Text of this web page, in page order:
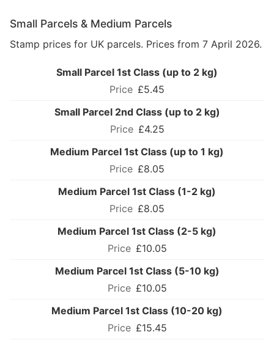
Small Parcels & Medium Parcels
Stamp prices for UK parcels. Prices from 7 April 2026.
Small Parcel 1st Class (up to 2 kg)
£5.45
Small Parcel 2nd Class (up to 2 kg)
£4.25
Medium Parcel 1st Class (up to 1 kg)
£8.05
Medium Parcel 1st Class (1-2 kg)
£8.05
Medium Parcel 1st Class (2-5 kg)
£10.05
Medium Parcel 1st Class (5-10 kg)
£10.05
Medium Parcel 1st Class (10-20 kg)
£15.45